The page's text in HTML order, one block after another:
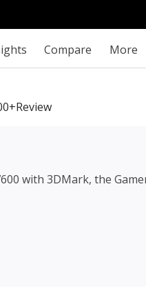
Compare More
with 3DMark, the